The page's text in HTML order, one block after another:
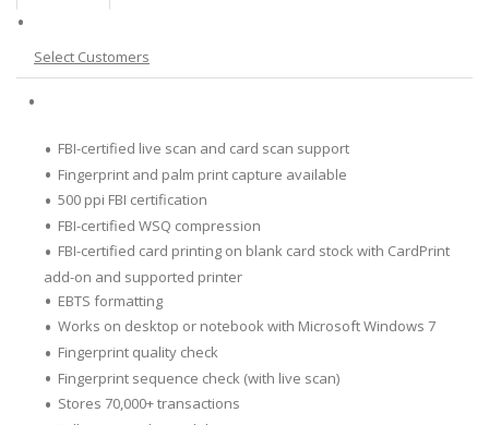
Select Customers
FBI-certified live scan and card scan support
Fingerprint and palm print capture available
500 ppi FBI certification
FBI-certified WSQ compression
FBI-certified card printing on blank card stock with CardPrint
add-on and supported printer
EBTS formatting
Works on desktop or notebook with Microsoft Windows 7
Fingerprint quality check
Fingerprint sequence check (with live scan)
Stores 70,000+ transactions